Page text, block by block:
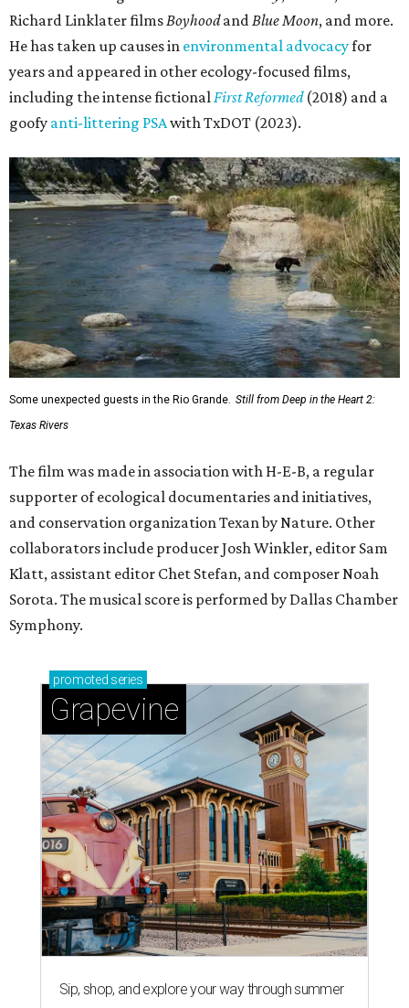
Richard Linklater filmsBoyhoodandBlue Moon, and more.
He has taken up causes in environmental advocacyfor
years and appeared in other ecology-focused films,
including the intense fictionalFirst Reformed(2018) and a
goofy anti-littering PSAwith TxDOT (2023).
Some unexpected guests in the Rio Grande. Still from Deep in the Heart 2:
Texas Rivers
The film was made in association with H-E-B, a regular
supporter of ecological documentaries and initiatives,
and conservation organization Texan by Nature. Other
collaborators include producer Josh Winkler, editor Sam
Klatt, assistant editor Chet Stefan, and composer Noah
Sorota. The musical score is performed by Dallas Chamber
Symphony.
promoted series
Grapevine
Sip, shop, and explore your way through summer